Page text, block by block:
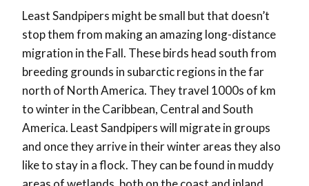
Least Sandpipers might be small but that doesn’t
stop them from making an amazing long-distance
migration in the Fall. These birds head south from
breeding grounds in subarctic regions in the far
north of North America. They travel 1000s of km
to winter in the Caribbean, Central and South
America. Least Sandpipers will migrate in groups
and once they arrive in their winter areas they also
like to stay in a flock. They can be found in muddy